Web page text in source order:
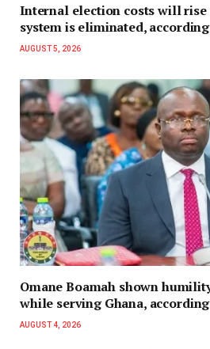
Internal election costs will
system is eliminated,
AUGUST 5, 2026
Omane Boamah shown
while serving Ghana,
AUGUST 4, 2026